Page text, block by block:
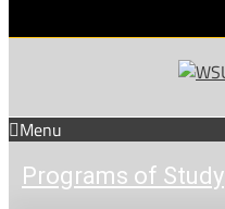
Menu
Programs of Study